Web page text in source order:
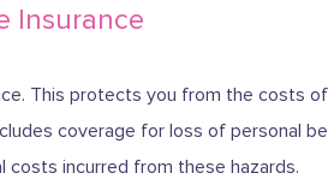
Insurance
This protects you from the costs
coverage for loss of personal
incurred from these hazards.